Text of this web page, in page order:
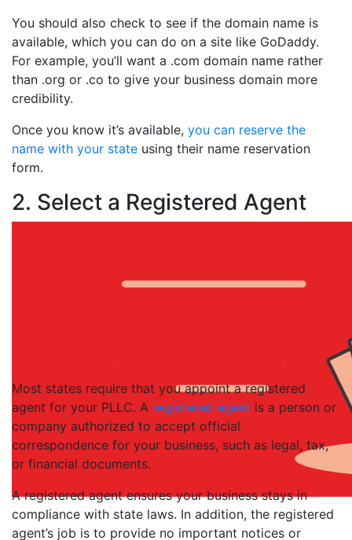
You should also check to see if the domain name is
available, which you can do on a site like GoDaddy.
For example, you’ll want a .com domain name rather
than .org or .co to give your business domain more
credibility.
Once you know it’s available, you can reserve the
name with your state using their name reservation
form.
2. Select a Registered Agent
Most states require that you appoint a registered
agent for your PLLC. A registered agent is a person or
company authorized to accept official
correspondence for your business, such as legal, tax,
or financial documents.
A registered agent ensures your business stays in
compliance with state laws. In addition, the registered
agent’s job is to provide no important notices or